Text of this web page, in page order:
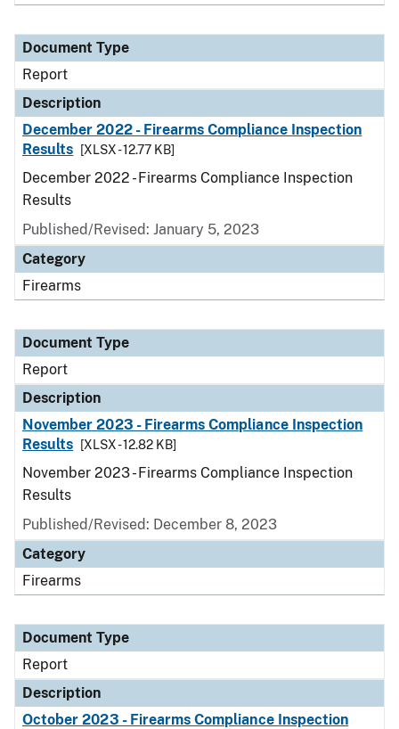
Document Type
Report
Description
December 2022 - Firearms Compliance Inspection
Results
[XLSX - 12.77 KB]
December 2022 - Firearms Compliance Inspection
Results
Published/Revised: January 5, 2023
Category
Firearms
Document Type
Report
Description
November 2023 - Firearms Compliance Inspection
Results
[XLSX - 12.82 KB]
November 2023 - Firearms Compliance Inspection
Results
Published/Revised: December 8, 2023
Category
Firearms
Document Type
Report
Description
October 2023 - Firearms Compliance Inspection